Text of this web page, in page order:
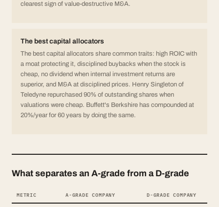
clearest sign of value-destructive M&A.
The best capital allocators
The best capital allocators share common traits: high ROIC with
a moat protecting it, disciplined buybacks when the stock is
cheap, no dividend when internal investment returns are
superior, and M&A at disciplined prices. Henry Singleton of
Teledyne repurchased 90% of outstanding shares when
valuations were cheap. Buffett's Berkshire has compounded at
20%/year for 60 years by doing the same.
What separates an A-grade from a D-grade
METRIC A-GRADE COMPANY D-GRADE COMPANY